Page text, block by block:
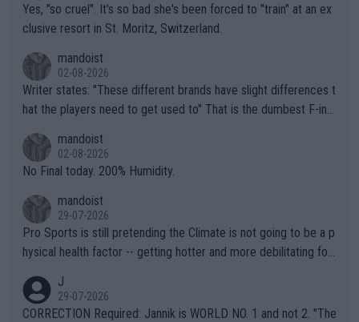
Yes, "so cruel". It's so bad she's been forced to "train" at an ex
clusive resort in St. Moritz, Switzerland.
mandoist
02-08-2026
Writer states: "These different brands have slight differences t
hat the players need to get used to" That is the dumbest F-ing
n) telling the World's Top Players they are, essentially, full of sh
it.
mandoist
02-08-2026
No Final today. 200% Humidity.
mandoist
29-07-2026
Pro Sports is still pretending the Climate is not going to be a p
hysical health factor -- getting hotter and more debilitating for
g to" get hotter... IT IS ALREADY HERE!! Sport governing bodi
es and venues are -- and have been -- disregarding the warning
J
29-07-2026
CORRECTION Required: Jannik is WORLD NO. 1 and not 2. "The